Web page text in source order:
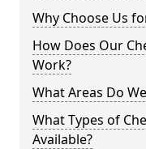
Why Choose Us
How Does Our
Work?
What Areas Do
What Types of
Available?